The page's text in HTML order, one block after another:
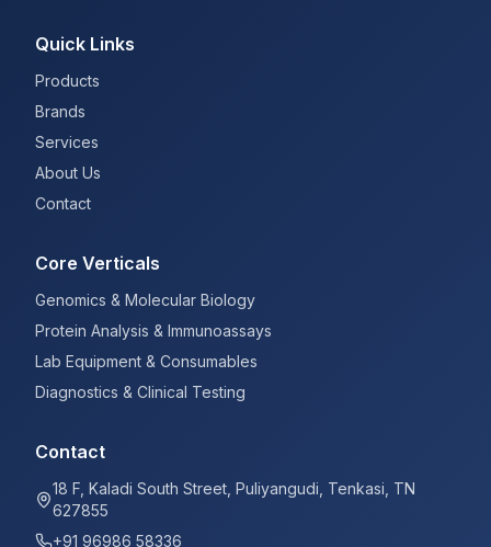
Quick Links
Products
Brands
Services
About Us
Contact
Core Verticals
Genomics & Molecular Biology
Protein Analysis & Immunoassays
Lab Equipment & Consumables
Diagnostics & Clinical Testing
Contact
18 F, Kaladi South Street, Puliyangudi, Tenkasi, TN
627855
+91 96986 58336